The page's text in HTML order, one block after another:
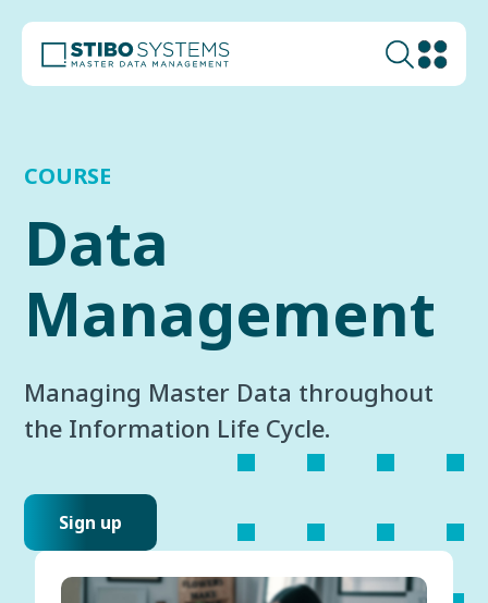
COURSE
Data
Management
Managing Master Data throughout
the Information Life Cycle.
Sign up